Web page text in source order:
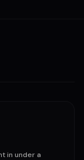
in under a